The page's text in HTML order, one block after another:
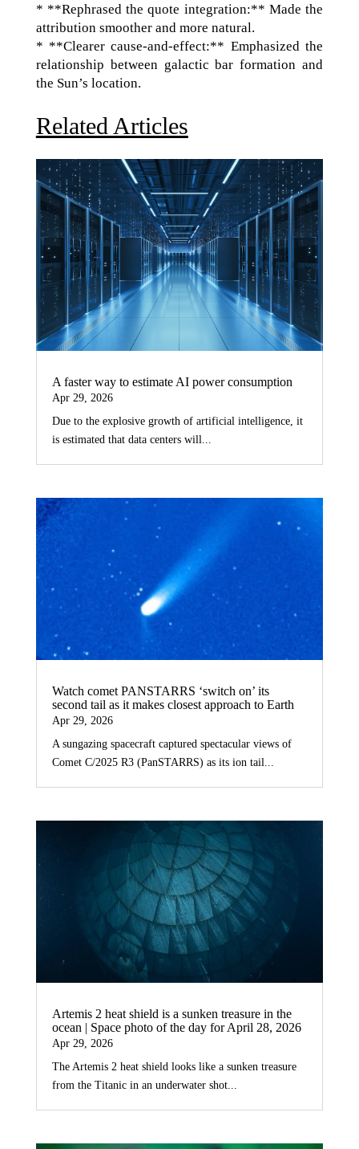
* **Rephrased the quote integration:** Made the
attribution smoother and more natural.
* **Clearer cause-and-effect:** Emphasized the
relationship between galactic bar formation and
the Sun’s location.
Related Articles
A faster way to estimate AI power consumption
Apr 29, 2026
Due to the explosive growth of artificial intelligence, it
is estimated that data centers will...
Watch comet PANSTARRS ‘switch on’ its
second tail as it makes closest approach to Earth
Apr 29, 2026
A sungazing spacecraft captured spectacular views of
Comet C/2025 R3 (PanSTARRS) as its ion tail...
Artemis 2 heat shield is a sunken treasure in the
ocean | Space photo of the day for April 28, 2026
Apr 29, 2026
The Artemis 2 heat shield looks like a sunken treasure
from the Titanic in an underwater shot...